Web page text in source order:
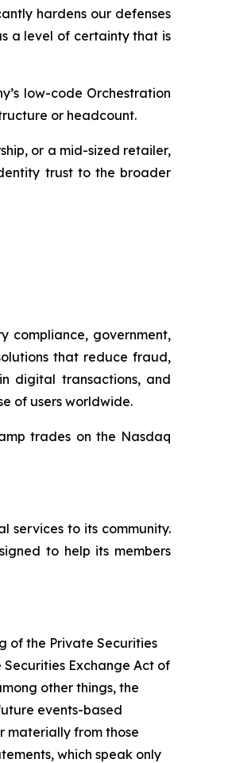
hardens our defenses
a level of certainty that is
low-code Orchestration
or headcount.
or a mid-sized retailer,
trust to the broader
compliance, government,
that reduce fraud,
digital transactions, and
of users worldwide.
trades on the Nasdaq
to its community.
to help its members
of the Private Securities
Securities Exchange Act of
other things, the
events-based
materially from those
which speak only